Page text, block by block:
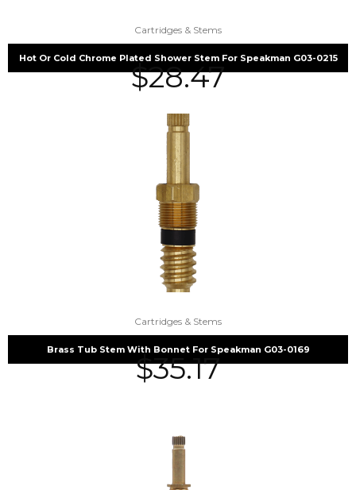
Cartridges & Stems
Hot Or Cold Chrome Plated Shower Stem For Speakman G03-0215
$28.47
Cartridges & Stems
Brass Tub Stem With Bonnet For Speakman G03-0169
$35.17